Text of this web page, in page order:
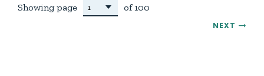
Showing page of 100
NEXT